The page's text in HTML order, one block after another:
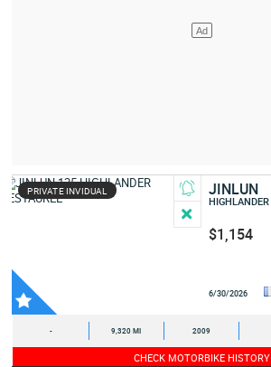
PRIVATE INVIDUAL JINLUN
HIGHLANDER
$1,154
6/30/2026
- 9,320 MI 2009
CHECK MOTORBIKE HISTORY